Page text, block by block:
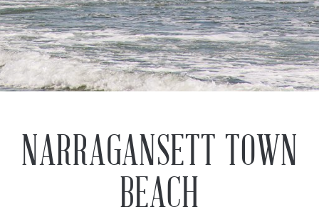
NARRAGANSETT TOWN
BEACH